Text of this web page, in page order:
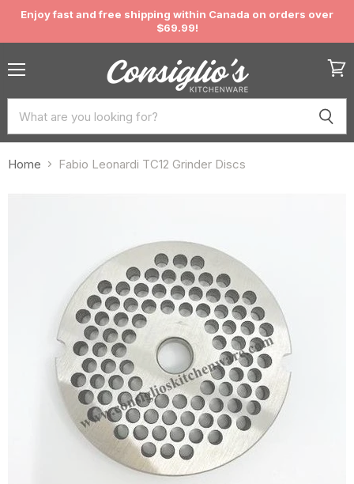
Enjoy fast and free shipping within Canada on orders over
$69.99!
cart
Home Fabio Leonardi TC12 Grinder Discs